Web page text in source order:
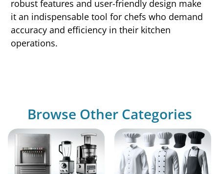
robust features and user-friendly design make
it an indispensable tool for chefs who demand
accuracy and efficiency in their kitchen
operations.
Browse Other Categories